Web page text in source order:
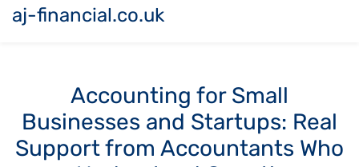
aj-financial.co.uk
Accounting for Small
Businesses and Startups: Real
Support from Accountants Who